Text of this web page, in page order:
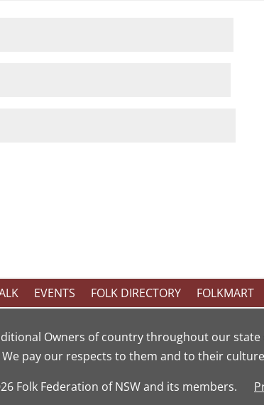
EVENTS FOLK DIRECTORY FOLKMART
Owners of country throughout our
pay our respects to them and to their
Folk Federation of NSW and its members.